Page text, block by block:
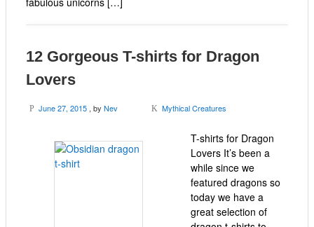
12 Gorgeous T-shirts for Dragon
Lovers
P June 27, 2015 , by Nev K Mythical Creatures
T-shirts for Dragon
Lovers It’s been a
while since we
featured dragons so
today we have a
great selection of